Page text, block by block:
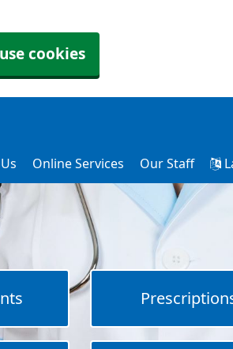
cookies
Online Services Our Staff